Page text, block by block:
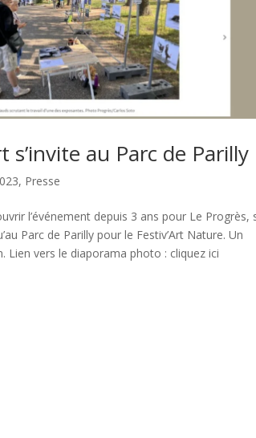
s’invite au Parc de Parilly
, Presse
l’événement depuis 3 ans pour Le Progrès,
Parc de Parilly pour le Festiv’Art Nature. Un
Lien vers le diaporama photo : cliquez ici